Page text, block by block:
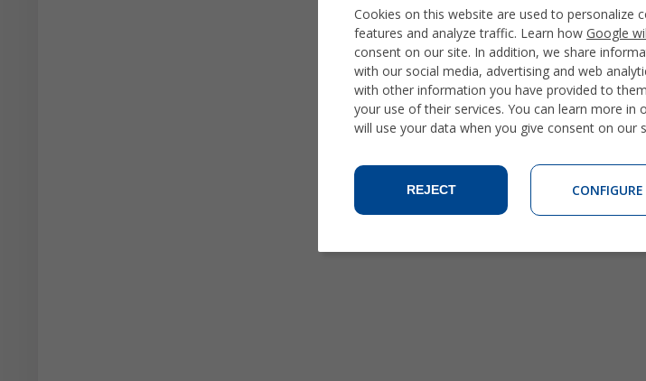
Cookies on this website are used to personalize
features and analyze traffic. Learn how Google
consent on our site. In addition, we share
with our social media, advertising and web
with other information you have provided to
your use of their services. You can learn more in
will use your data when you give consent on our
REJECT CONFIGURE